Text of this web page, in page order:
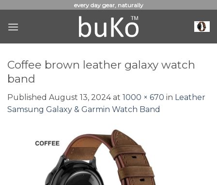
content
every day gear, naturally
Coffee brown leather galaxy watch
band
Published August 13, 2024at 1000 × 670 in Leather
Samsung Galaxy & Garmin Watch Band